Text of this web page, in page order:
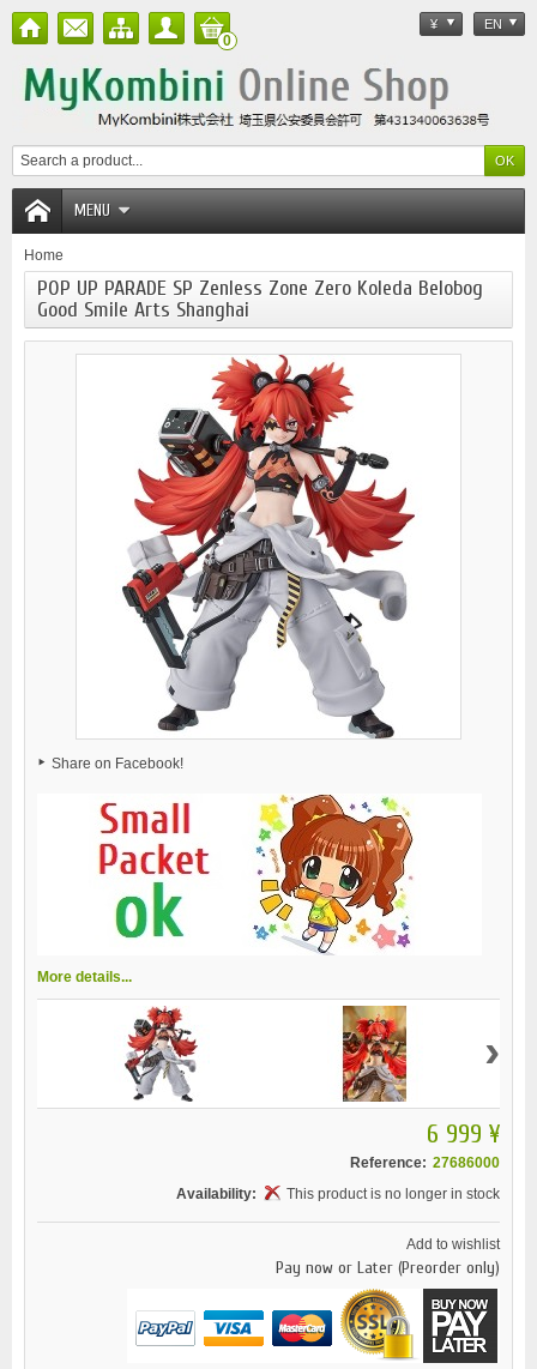
¥ EN
0
MENU
Home
POP UP PARADE SP Zenless Zone Zero Koleda Belobog
Good Smile Arts Shanghai
Share on Facebook!
More details...
›
6 999 ¥
Reference: 27686000
Availability:
This product is no longer in stock
Add to wishlist
Pay now or Later (Preorder only)